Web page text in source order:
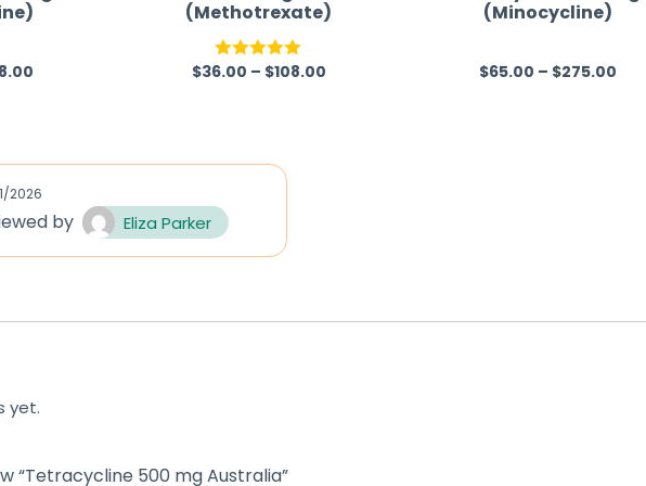
(Methotrexate)
Rated5.00
$36.00 – $108.00
(Minocycline)
R
$65.00 – $275.00
2026
by Eliza Parker
yet.
“Tetracycline 500 mg Australia”